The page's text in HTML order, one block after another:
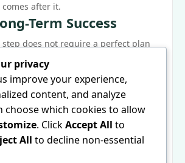
after it.
Term Success
step does not require a perfect plan
and a willingness to learn
time to start was yesterday; the
is now. Pick a clear starting point,
action, and adjust your
gather real-world experience.
every expert started exactly where
gap between beginner and
privacy
improve your experience,
content, and analyze
choose which cookies to allow
. ClickAccept All to
All to decline non-essential